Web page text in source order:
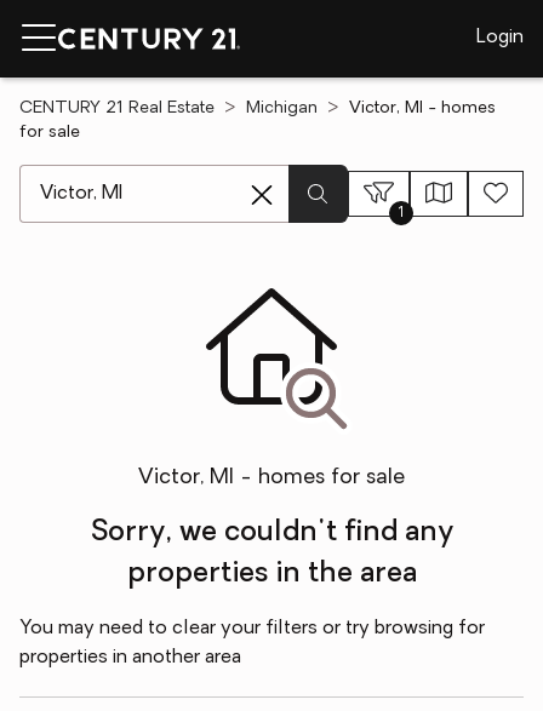
Login
CENTURY 21 Real Estate Michigan
Victor, MI - homes
for sale
1
Victor, MI - homes for sale
Sorry, we couldn't find any
properties in the area
You may need to clear your filters or try browsing for
properties in another area